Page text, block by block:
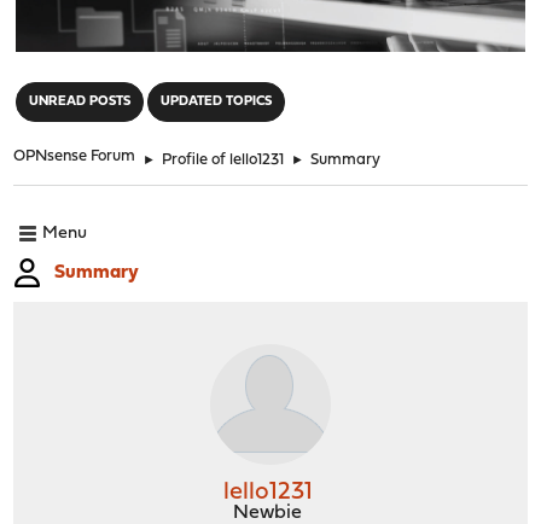
UNREAD POSTS UPDATED TOPICS
OPNsense Forum ► Profile of lello1231 ► Summary
Menu
Summary
lello1231
Newbie